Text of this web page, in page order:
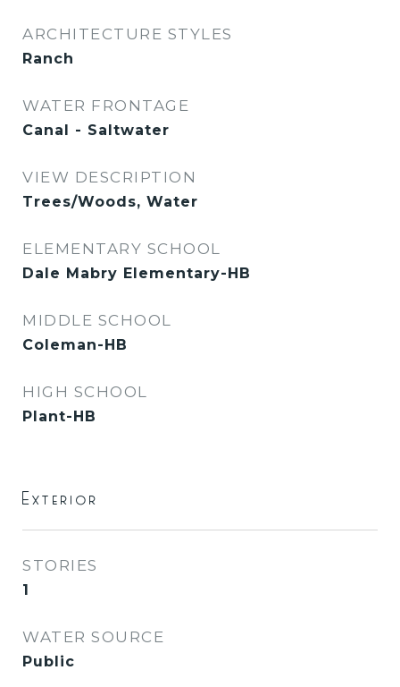
ARCHITECTURE STYLES
Ranch
WATER FRONTAGE
Canal - Saltwater
VIEW DESCRIPTION
Trees/Woods, Water
ELEMENTARY SCHOOL
Dale Mabry Elementary-HB
MIDDLE SCHOOL
Coleman-HB
HIGH SCHOOL
Plant-HB
Exterior
STORIES
1
WATER SOURCE
Public